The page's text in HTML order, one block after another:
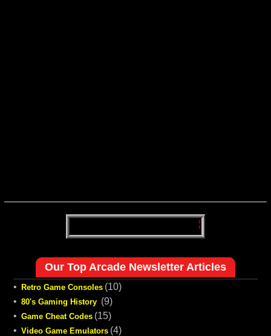
Our Top Arcade Newsletter Articles
• Retro Game Consoles (10)
• 80's Gaming History (9)
• Game Cheat Codes (15)
• Video Game Emulators (4)